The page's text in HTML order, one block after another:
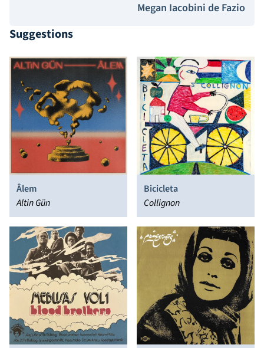
Megan Iacobini de Fazio
Suggestions
Âlem
Altin Gün
Bicicleta
Collignon